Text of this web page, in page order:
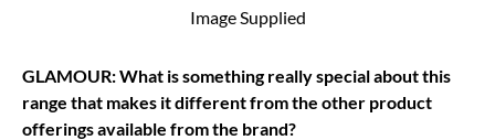
Image Supplied
GLAMOUR: What is something really special about this
range that makes it different from the other product
offerings available from the brand?